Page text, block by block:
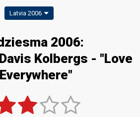
Latvia 2006
2006:
Kolbergs - "Love